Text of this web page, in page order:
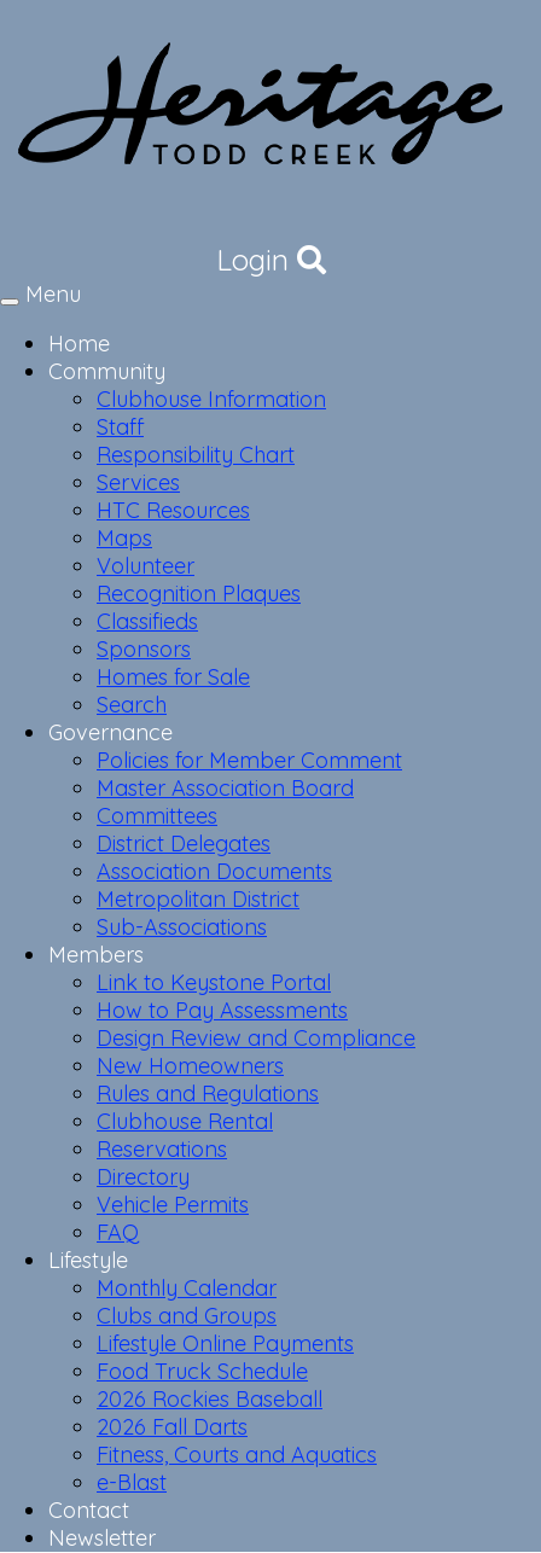
Login
Toggle
Menu
Home
Community
Clubhouse Information
Staff
Responsibility Chart
Services
HTC Resources
Maps
Volunteer
Recognition Plaques
Classifieds
Sponsors
Homes for Sale
Search
Governance
Policies for Member Comment
Master Association Board
Committees
District Delegates
Association Documents
Metropolitan District
Sub-Associations
Members
Link to Keystone Portal
How to Pay Assessments
Design Review and Compliance
New Homeowners
Rules and Regulations
Clubhouse Rental
Reservations
Directory
Vehicle Permits
FAQ
Lifestyle
Monthly Calendar
Clubs and Groups
Lifestyle Online Payments
Food Truck Schedule
2026 Rockies Baseball
2026 Fall Darts
Fitness, Courts and Aquatics
e-Blast
Contact
Newsletter